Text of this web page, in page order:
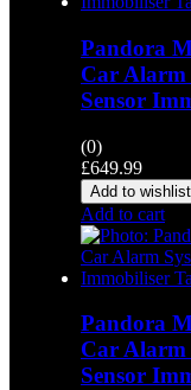
Pandora
Car Alarm
Sensor
(0)
£649.99
Add to wishlist
Add to cart
Pandora
Car Alarm
Sensor